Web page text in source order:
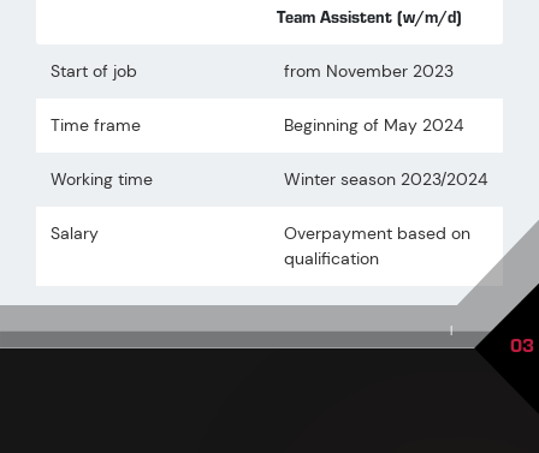
Team Assistent (w/m/d)
Start of job from November 2023
Time frame Beginning of May 2024
Working time Winter season 2023/2024
Salary
Overpayment based on
qualification
| 03